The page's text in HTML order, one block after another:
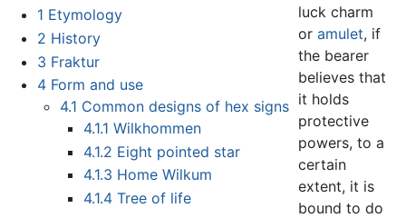
1 Etymology
2 History
3 Fraktur
4 Form and use
4.1 Common designs of hex signs
4.1.1 Wilkhommen
4.1.2 Eight pointed star
4.1.3 Home Wilkum
4.1.4 Tree of life
luck charm
oramulet, if
the bearer
believes that
it holds
protective
powers, to a
certain
extent, it is
bound to do